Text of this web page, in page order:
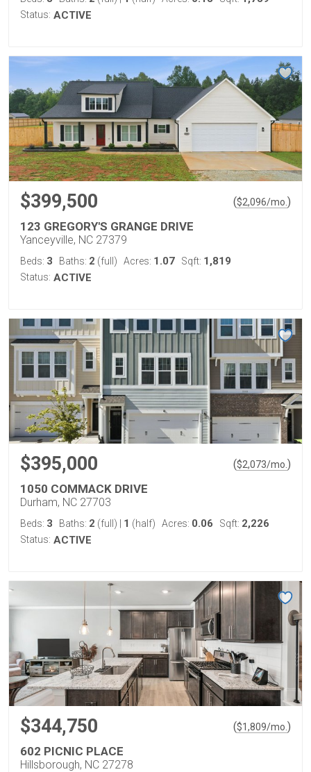
Status: ACTIVE
$399,500 ($2,096/mo. )
123 GREGORY'S GRANGE DRIVE
Yanceyville, NC 27379
Beds: 3 Baths: 2 (full) Acres: 1.07 Sqft: 1,819
Status: ACTIVE
$395,000 ($2,073/mo. )
1050 COMMACK DRIVE
Durham, NC 27703
Beds: 3 Baths: 2 (full) 1 (half) Acres: 0.06 Sqft: 2,226
Status: ACTIVE
$344,750 ($1,809/mo. )
602 PICNIC PLACE
Hillsborough, NC 27278